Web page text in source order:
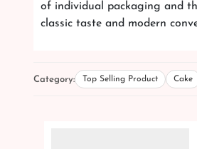
of individual packaging and
classic taste and modern
Category: Top Selling Product Cake